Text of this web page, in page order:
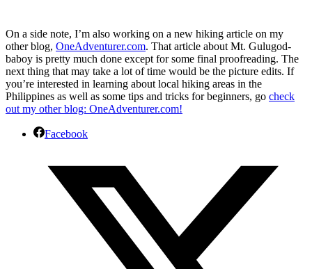
On a side note, I’m also working on a new hiking article on my
other blog, OneAdventurer.com. That article about Mt. Gulugod-
baboy is pretty much done except for some final proofreading. The
next thing that may take a lot of time would be the picture edits. If
you’re interested in learning about local hiking areas in the
Philippines as well as some tips and tricks for beginners, go check
out my other blog: OneAdventurer.com!
Facebook